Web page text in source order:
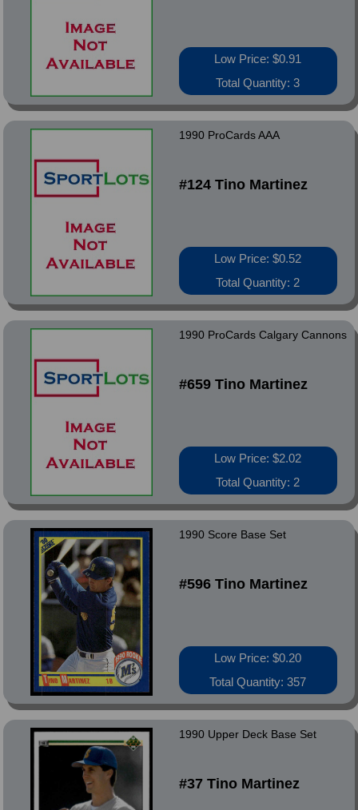
Low Price: $0.91
Total Quantity: 3
1990 ProCards AAA
#124 Tino Martinez
Low Price: $0.52
Total Quantity: 2
1990 ProCards Calgary Cannons
#659 Tino Martinez
Low Price: $2.02
Total Quantity: 2
1990 Score Base Set
#596 Tino Martinez
Low Price: $0.20
Total Quantity: 357
1990 Upper Deck Base Set
#37 Tino Martinez